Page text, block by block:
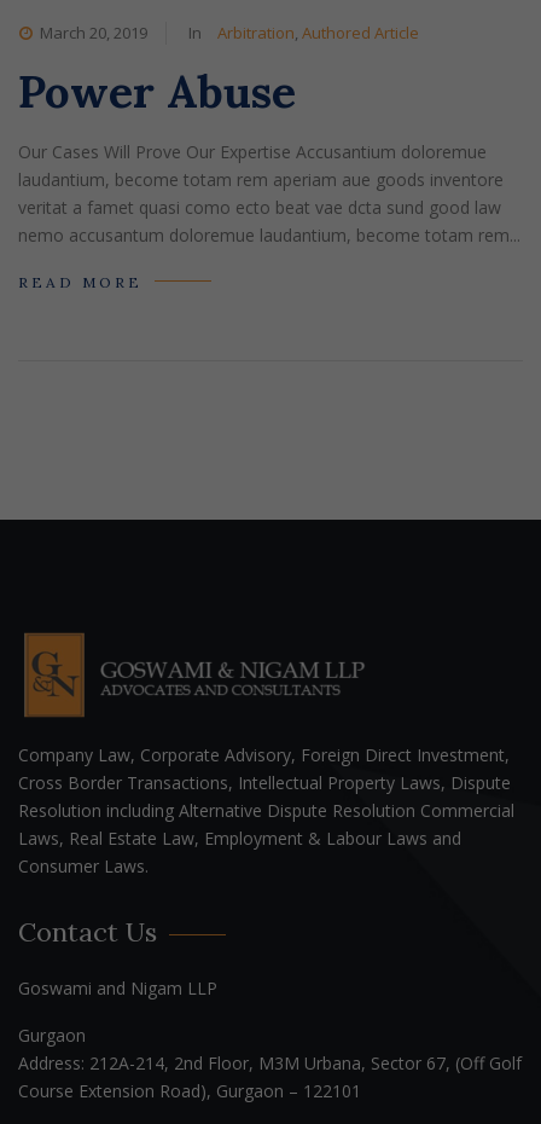
March 20, 2019 In Arbitration, Authored Article
Power Abuse
Our Cases Will Prove Our Expertise Accusantium doloremue
laudantium, become totam rem aperiam aue goods inventore
veritat a famet quasi como ecto beat vae dcta sund good law
nemo accusantum doloremue laudantium, become totam rem...
READ MORE
Company Law, Corporate Advisory, Foreign Direct Investment,
Cross Border Transactions, Intellectual Property Laws, Dispute
Resolution including Alternative Dispute Resolution Commercial
Laws, Real Estate Law, Employment & Labour Laws and
Consumer Laws.
Contact Us
Goswami and Nigam LLP
Gurgaon
Address: 212A-214, 2nd Floor, M3M Urbana, Sector 67, (Off Golf
Course Extension Road), Gurgaon – 122101